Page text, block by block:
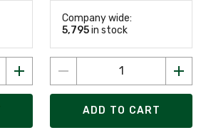
Company wide:
5,795in stock
ADD TO CART